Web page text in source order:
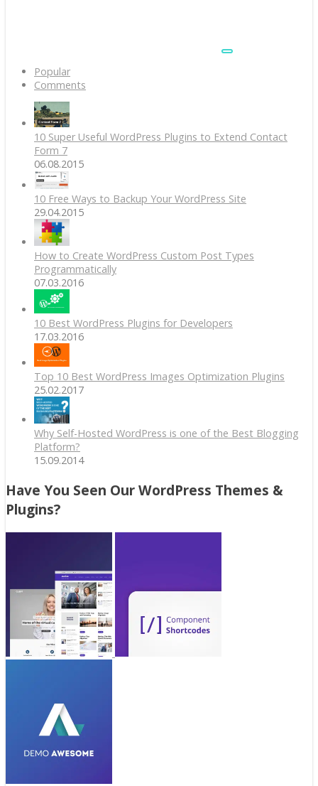
Popular
Comments
10 Super Useful WordPress Plugins to Extend Contact
Form 7
06.08.2015
10 Free Ways to Backup Your WordPress Site
29.04.2015
How to Create WordPress Custom Post Types
Programmatically
07.03.2016
10 Best WordPress Plugins for Developers
17.03.2016
Top 10 Best WordPress Images Optimization Plugins
25.02.2017
Why Self-Hosted WordPress is one of the Best Blogging
Platform?
15.09.2014
Have You Seen Our WordPress Themes &
Plugins?